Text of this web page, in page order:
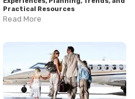
Practical Resources
Read More